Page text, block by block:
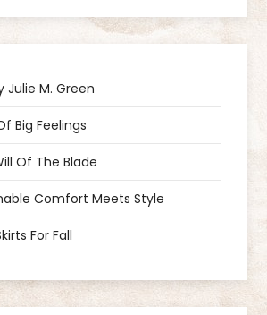
Julie M. Green
Big Feelings
Of The Blade
Comfort Meets Style
For Fall